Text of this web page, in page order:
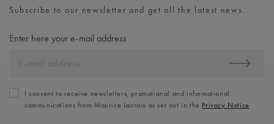
Subscribe to our newsletter and get all the latest news.
Enter here your e-mail address
I consent to receive newsletters, promotional and informational
communications from Maurice Lacroix as set out in the Privacy Notice